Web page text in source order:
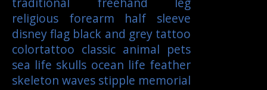
religious
forearm
half sleeve
disneyflag black and grey tattoo
colortattoo classic animal pets
sea life skulls ocean life feather
skeleton waves stipple memorial